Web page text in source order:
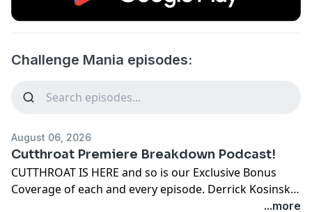
Challenge Mania episodes:
August 06, 2026
Cutthroat Premiere Breakdown Podcast!
CUTTHROAT IS HERE and so is our Exclusive Bonus
Coverage of each and every episode. Derrick Kosinski
and Scott Yager are BACK to break down Season 42 for
...more